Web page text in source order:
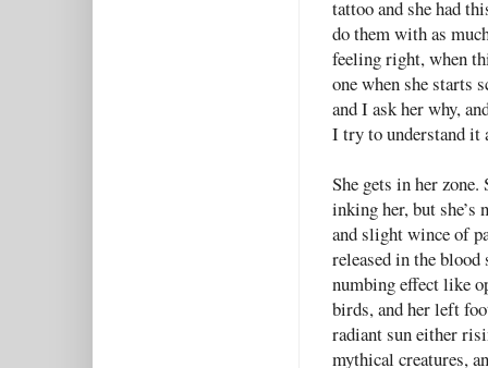
tattoo and she had
do them with as
feeling right, when
one when she starts
and I ask her why,
I try to understand it
She gets in her zone.
inking her, but she’s
and slight wince of
released in the
numbing effect like
birds, and her left
radiant sun either
mythical creatures,